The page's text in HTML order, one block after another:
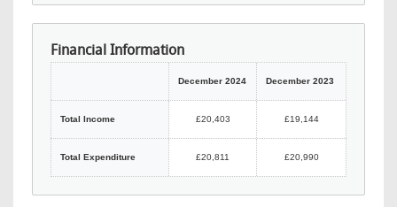
Financial Information
December 2024 December 2023
Total Income £20,403 £19,144
Total Expenditure £20,811 £20,990